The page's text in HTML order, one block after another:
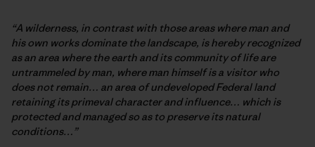
“A wilderness, in contrast with those areas where man and
his own works dominate the landscape, is hereby recognized
as an area where the earth and its community of life are
untrammeled by man, where man himself is a visitor who
does not remain… an area of undeveloped Federal land
retaining its primeval character and influence… which is
protected and managed so as to preserve its natural
conditions…”